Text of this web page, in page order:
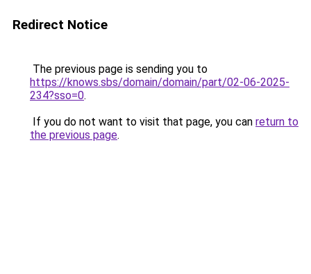
Redirect Notice
The previous page is sending you to
https://knows.sbs/domain/domain/part/02-06-2025-
234?sso=0.
If you do not want to visit that page, you can return to
the previous page.